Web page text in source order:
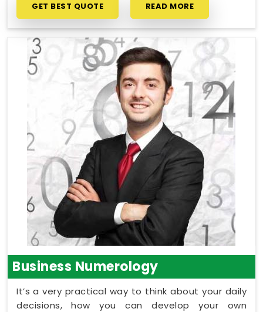
GET BEST QUOTE READ MORE
Business Numerology
It’s a very practical way to think about your daily
decisions, how you can develop your own